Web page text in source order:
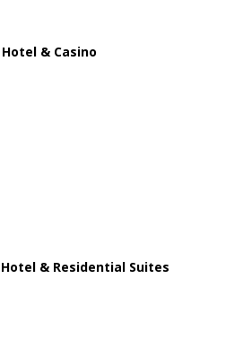
& Casino
& Residential Suites